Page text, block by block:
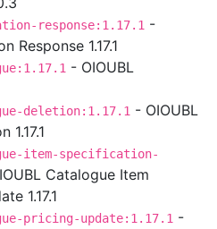
response:1.17.1 -
Response 1.17.1
- OIOUBL
deletion:1.17.1 - OIOUBL
1.17.1
item-specification-
Catalogue Item
1.17.1
pricing-update:1.17.1 -